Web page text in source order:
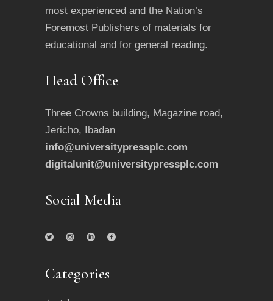
most experienced and the Nation’s
Foremost Publishers of materials for
educational and for general reading.
Head Office
Three Crowns building, Magazine road,
Jericho, Ibadan
info@universitypressplc.com
digitalunit@universitypressplc.com
Social Media
Categories